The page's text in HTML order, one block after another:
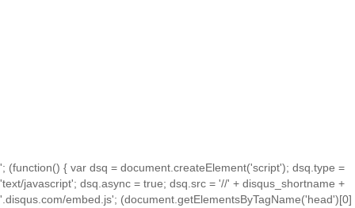
'; (function() { var dsq = document.createElement('script'); dsq.type =
'text/javascript'; dsq.async = true; dsq.src = '//' + disqus_shortname +
'.disqus.com/embed.js'; (document.getElementsByTagName('head')[0]